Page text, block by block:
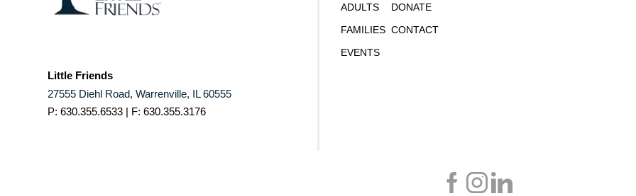
Little Friends
27555 Diehl Road, Warrenville, IL 60555
P: 630.355.6533 | F: 630.355.3176
ADULTS
FAMILIES
EVENTS
DONATE
CONTACT